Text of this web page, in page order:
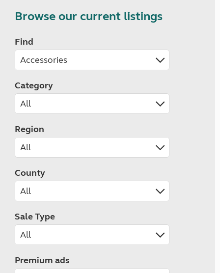
Browse our current listings
Find
Category
Region
County
Sale Type
Premium ads